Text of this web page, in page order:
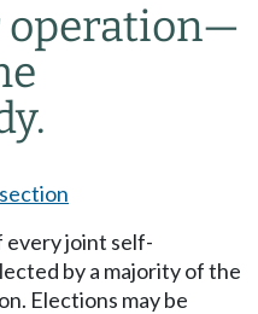
operation—
every joint self-
by a majority of the
Elections may be